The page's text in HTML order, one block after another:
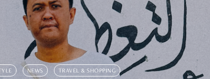
NEWS TRAVEL & SHOPPING